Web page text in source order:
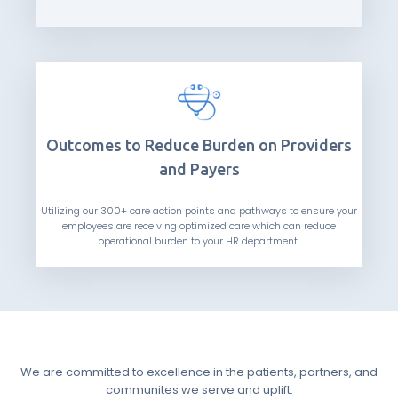
Outcomes to Reduce Burden on Providers
and Payers
Utilizing our 300+ care action points and pathways to ensure your
employees are receiving optimized care which can reduce
operational burden to your HR department.
We are committed to excellence in the patients, partners, and
communites we serve and uplift.